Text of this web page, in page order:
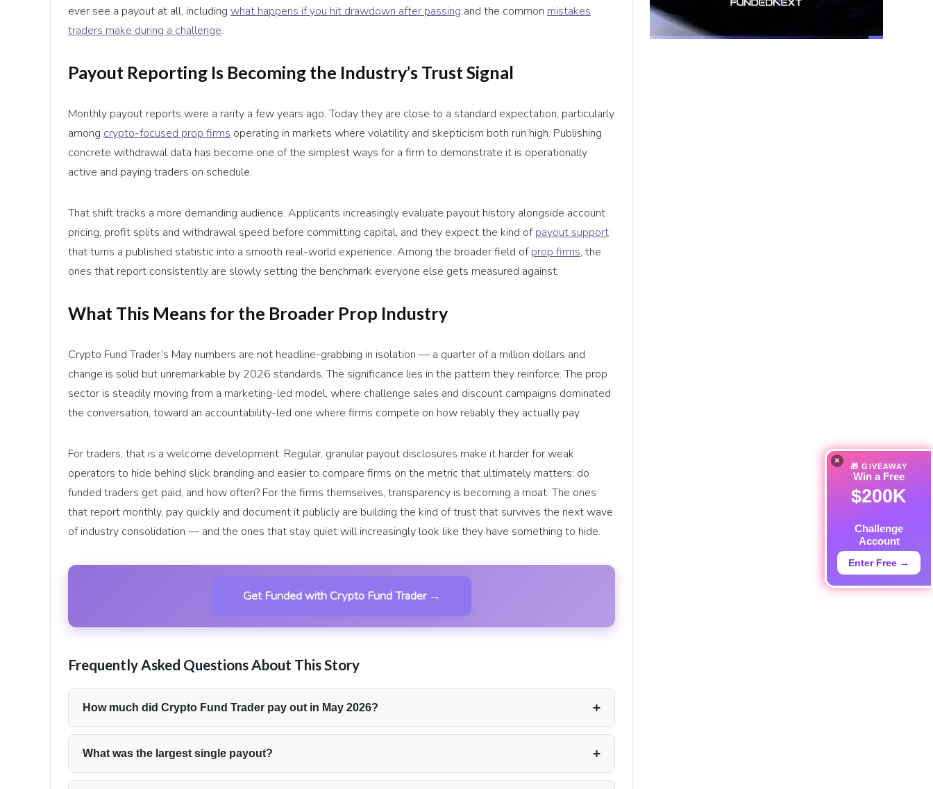
ever see a payout at all, including what happens if you hit drawdown after passing and the common mistakes
traders make during a challenge.
Payout Reporting Is Becoming the Industry’s Trust Signal
Monthly payout reports were a rarity a few years ago. Today they are close to a standard expectation, particularly
among crypto-focused prop firms operating in markets where volatility and skepticism both run high. Publishing
concrete withdrawal data has become one of the simplest ways for a firm to demonstrate it is operationally
active and paying traders on schedule.
That shift tracks a more demanding audience. Applicants increasingly evaluate payout history alongside account
pricing, profit splits and withdrawal speed before committing capital, and they expect the kind ofpayout support
that turns a published statistic into a smooth real-world experience. Among the broader field ofprop firms, the
ones that report consistently are slowly setting the benchmark everyone else gets measured against.
What This Means for the Broader Prop Industry
Crypto Fund Trader’s May numbers are not headline-grabbing in isolation — a quarter of a million dollars and
change is solid but unremarkable by 2026 standards. The significance lies in the pattern they reinforce. The prop
sector is steadily moving from a marketing-led model, where challenge sales and discount campaigns dominated
the conversation, toward an accountability-led one where firms compete on how reliably they actually pay.
For traders, that is a welcome development. Regular, granular payout disclosures make it harder for weak
operators to hide behind slick branding and easier to compare firms on the metric that ultimately matters: do
funded traders get paid, and how often? For the firms themselves, transparency is becoming a moat. The ones
that report monthly, pay quickly and document it publicly are building the kind of trust that survives the next wave
of industry consolidation — and the ones that stay quiet will increasingly look like they have something to hide.
Get Funded with Crypto Fund Trader →
Frequently Asked Questions About This Story
How much did Crypto Fund Trader pay out in May 2026? +
Crypto Fund Trader reported $345,850 in total payouts for May 2026, distributed across 270 individual
withdrawals to funded traders.
What was the largest single payout? +
The firm’s biggest individual withdrawal during May reached $10,251. The rest of the total was made up of
×
🎁 GIVEAWAY
Win a Free
$200K
Challenge
Account
Enter Free →